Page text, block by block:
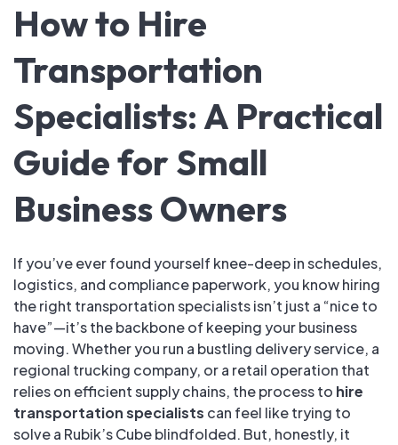
How to Hire
Transportation
Specialists: A Practical
Guide for Small
Business Owners
If you’ve ever found yourself knee-deep in schedules,
logistics, and compliance paperwork, you know hiring
the right transportation specialists isn’t just a “nice to
have”—it’s the backbone of keeping your business
moving. Whether you run a bustling delivery service, a
regional trucking company, or a retail operation that
relies on efficient supply chains, the process to hire
transportation specialists can feel like trying to
solve a Rubik’s Cube blindfolded. But, honestly, it